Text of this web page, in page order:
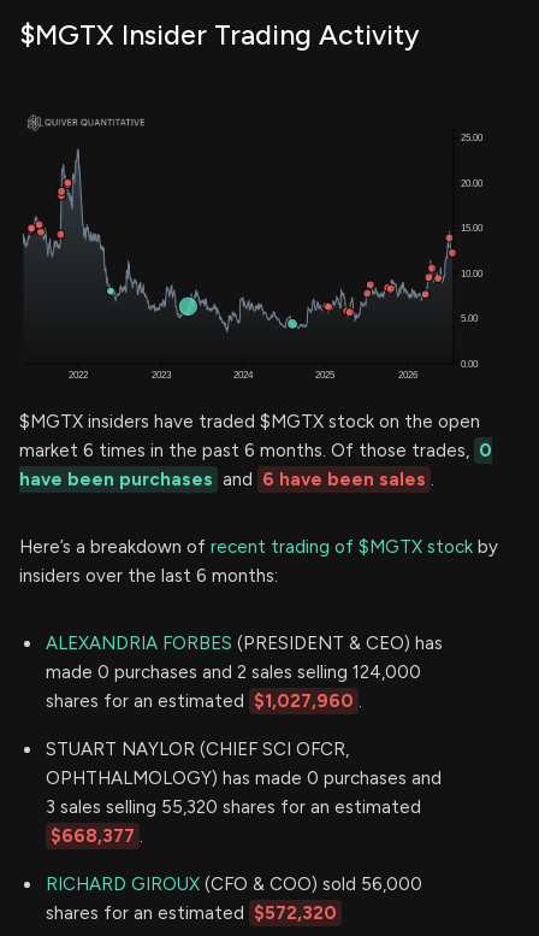
$MGTX Insider Trading Activity
$MGTX insiders have traded $MGTX stock on the open
market 6 times in the past 6 months. Of those trades, 0
have been purchases and 6 have been sales .
Here’s a breakdown of recent trading of $MGTX stock by
insiders over the last 6 months:
ALEXANDRIA FORBES (PRESIDENT & CEO) has
made 0 purchases and 2 sales selling 124,000
shares for an estimated $1,027,960 .
STUART NAYLOR (CHIEF SCI OFCR,
OPHTHALMOLOGY) has made 0 purchases and
3 sales selling 55,320 shares for an estimated
$668,377 .
RICHARD GIROUX (CFO & COO) sold 56,000
shares for an estimated $572,320